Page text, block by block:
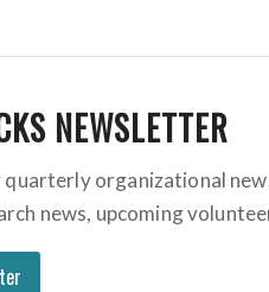
NEWSLETTER
quarterly organizational
news, upcoming